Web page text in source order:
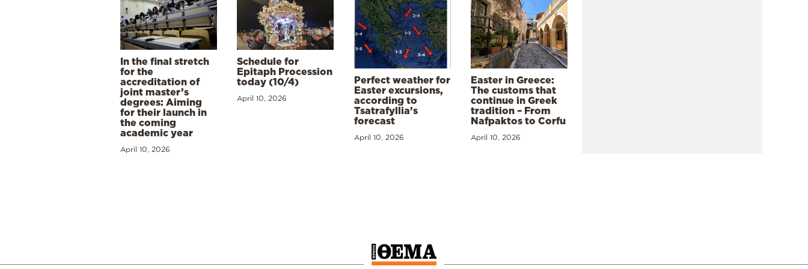
In the final stretch
for the
accreditation of
joint master’s
degrees: Aiming
for their launch in
the coming
academic year
April 10, 2026
Schedule for
Epitaph Procession
today (10/4)
April 10, 2026
Perfect weather for
Easter excursions,
according to
Tsatrafyllia’s
forecast
April 10, 2026
Easter in Greece:
The customs that
continue in Greek
tradition – From
Nafpaktos to Corfu
April 10, 2026